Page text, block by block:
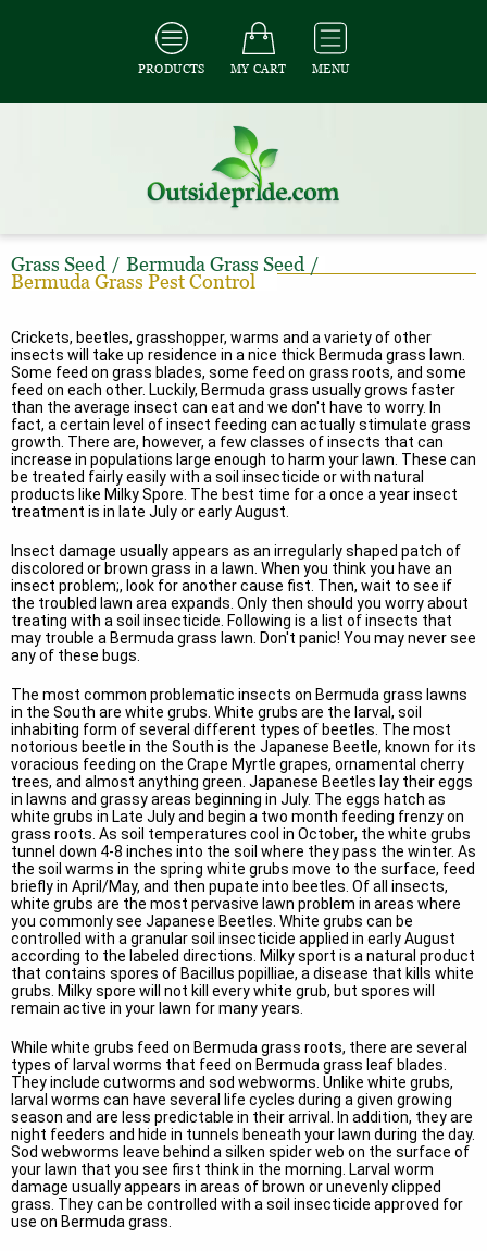
PRODUCTS MY CART MENU
Grass Seed / Bermuda Grass Seed /
Bermuda Grass Pest Control
Crickets, beetles, grasshopper, warms and a variety of other
insects will take up residence in a nice thick Bermuda grass lawn.
Some feed on grass blades, some feed on grass roots, and some
feed on each other. Luckily, Bermuda grass usually grows faster
than the average insect can eat and we don't have to worry. In
fact, a certain level of insect feeding can actually stimulate grass
growth. There are, however, a few classes of insects that can
increase in populations large enough to harm your lawn. These can
be treated fairly easily with a soil insecticide or with natural
products like Milky Spore. The best time for a once a year insect
treatment is in late July or early August.
Insect damage usually appears as an irregularly shaped patch of
discolored or brown grass in a lawn. When you think you have an
insect problem;, look for another cause fist. Then, wait to see if
the troubled lawn area expands. Only then should you worry about
treating with a soil insecticide. Following is a list of insects that
may trouble a Bermuda grass lawn. Don't panic! You may never see
any of these bugs.
The most common problematic insects on Bermuda grass lawns
in the South are white grubs. White grubs are the larval, soil
inhabiting form of several different types of beetles. The most
notorious beetle in the South is the Japanese Beetle, known for its
voracious feeding on the Crape Myrtle grapes, ornamental cherry
trees, and almost anything green. Japanese Beetles lay their eggs
in lawns and grassy areas beginning in July. The eggs hatch as
white grubs in Late July and begin a two month feeding frenzy on
grass roots. As soil temperatures cool in October, the white grubs
tunnel down 4-8 inches into the soil where they pass the winter. As
the soil warms in the spring white grubs move to the surface, feed
briefly in April/May, and then pupate into beetles. Of all insects,
white grubs are the most pervasive lawn problem in areas where
you commonly see Japanese Beetles. White grubs can be
controlled with a granular soil insecticide applied in early August
according to the labeled directions. Milky sport is a natural product
that contains spores of Bacillus popilliae, a disease that kills white
grubs. Milky spore will not kill every white grub, but spores will
remain active in your lawn for many years.
While white grubs feed on Bermuda grass roots, there are several
types of larval worms that feed on Bermuda grass leaf blades.
They include cutworms and sod webworms. Unlike white grubs,
larval worms can have several life cycles during a given growing
season and are less predictable in their arrival. In addition, they are
night feeders and hide in tunnels beneath your lawn during the day.
Sod webworms leave behind a silken spider web on the surface of
your lawn that you see first think in the morning. Larval worm
damage usually appears in areas of brown or unevenly clipped
grass. They can be controlled with a soil insecticide approved for
use on Bermuda grass.